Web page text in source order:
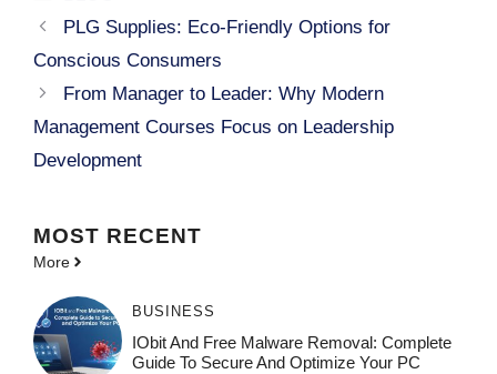
PLG Supplies: Eco-Friendly Options for
Conscious Consumers
From Manager to Leader: Why Modern
Management Courses Focus on Leadership
Development
MOST RECENT
More
BUSINESS
IObit And Free Malware Removal: Complete
Guide To Secure And Optimize Your PC